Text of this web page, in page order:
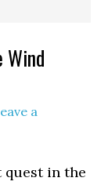
Wind
a
quest in the